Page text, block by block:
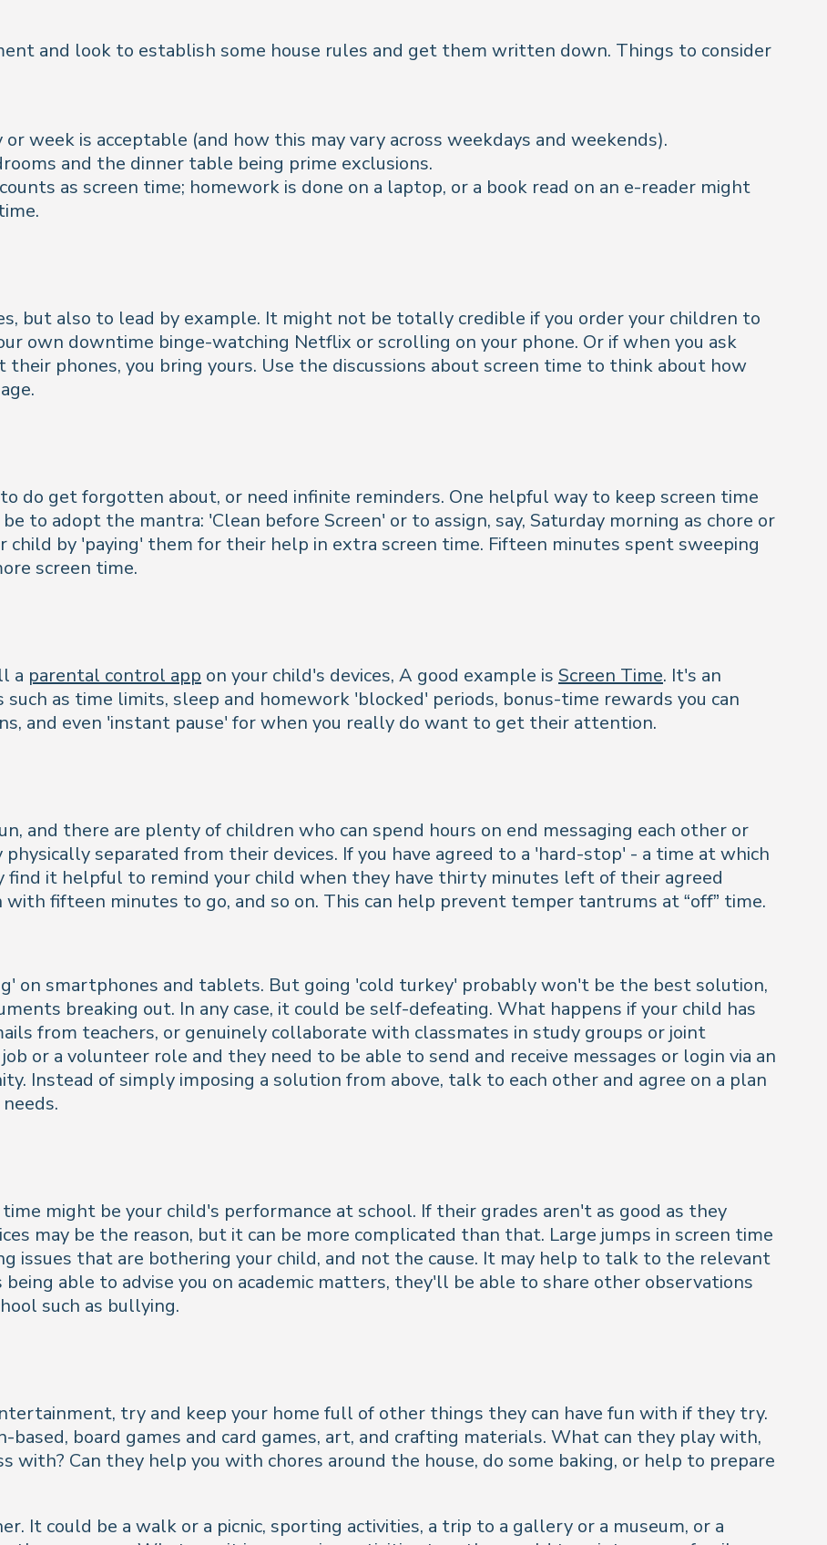
and look to establish some house rules and get them written down. Things to consider
week is acceptable (and how this may vary across weekdays and weekends).
and the dinner table being prime exclusions.
as screen time; homework is done on a laptop, or a book read on an e-reader might
but also to lead by example. It might not be totally credible if you order your children to
own downtime binge-watching Netflix or scrolling on your phone. Or if when you ask
phones, you bring yours. Use the discussions about screen time to think about how
do get forgotten about, or need infinite reminders. One helpful way to keep screen time
to adopt the mantra: 'Clean before Screen' or to assign, say, Saturday morning as chore or
child by 'paying' them for their help in extra screen time. Fifteen minutes spent sweeping
screen time.
a parental control app on your child's devices, A good example is Screen Time. It's an
as time limits, sleep and homework 'blocked' periods, bonus-time rewards you can
and even 'instant pause' for when you really do want to get their attention.
and there are plenty of children who can spend hours on end messaging each other or
separated from their devices. If you have agreed to a 'hard-stop' - a time at which
find it helpful to remind your child when they have thirty minutes left of their agreed
fifteen minutes to go, and so on. This can help prevent temper tantrums at “off” time.
on smartphones and tablets. But going 'cold turkey' probably won't be the best solution,
breaking out. In any case, it could be self-defeating. What happens if your child has
from teachers, or genuinely collaborate with classmates in study groups or joint
or a volunteer role and they need to be able to send and receive messages or login via an
Instead of simply imposing a solution from above, talk to each other and agree on a plan
might be your child's performance at school. If their grades aren't as good as they
may be the reason, but it can be more complicated than that. Large jumps in screen time
issues that are bothering your child, and not the cause. It may help to talk to the relevant
able to advise you on academic matters, they'll be able to share other observations
such as bullying.
try and keep your home full of other things they can have fun with if they try.
based, board games and card games, art, and crafting materials. What can they play with,
with? Can they help you with chores around the house, do some baking, or help to prepare
It could be a walk or a picnic, sporting activities, a trip to a gallery or a museum, or a